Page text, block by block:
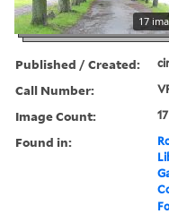
17
Published / Created:
Call Number:
Image Count: 17
Found in: